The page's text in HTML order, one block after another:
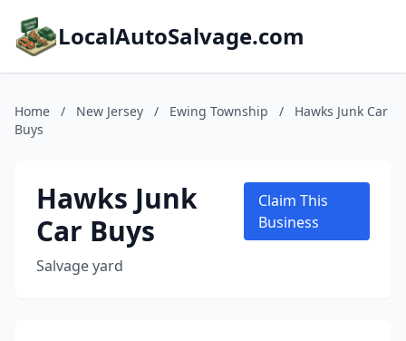
LocalAutoSalvage.com
Home / New Jersey / Ewing Township /
Hawks Junk Car
Buys
Hawks Junk
Car Buys
Salvage yard
Claim This
Business